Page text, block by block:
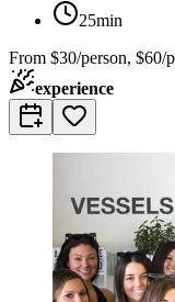
25min
From $30/person, $60/
experience